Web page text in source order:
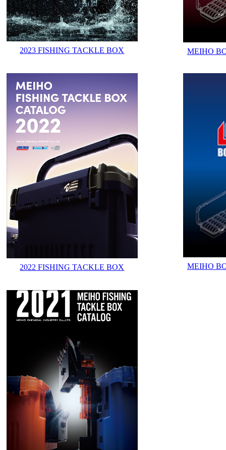
2023 FISHING TACKLE BOX
2022 FISHING TACKLE BOX
MEIHO
MEIHO